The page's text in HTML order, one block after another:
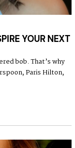
YOUR NEXT
bob. That’s why
Paris Hilton,